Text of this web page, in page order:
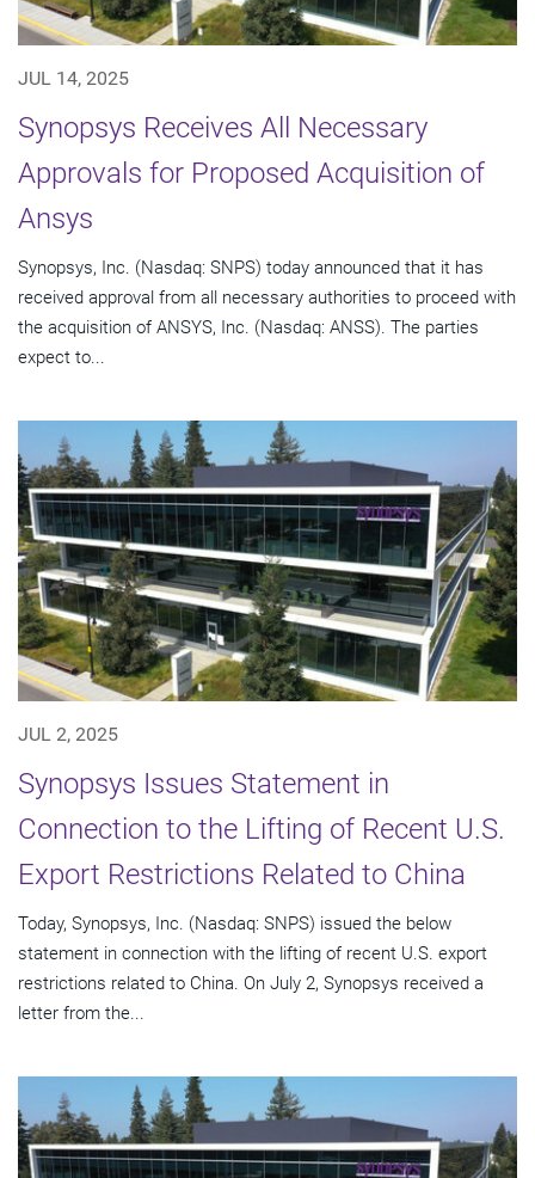
JUL 14, 2025
Synopsys Receives All Necessary
Approvals for Proposed Acquisition of
Ansys
Synopsys, Inc. (Nasdaq: SNPS) today announced that it has
received approval from all necessary authorities to proceed with
the acquisition of ANSYS, Inc. (Nasdaq: ANSS). The parties
expect to...
JUL 2, 2025
Synopsys Issues Statement in
Connection to the Lifting of Recent U.S.
Export Restrictions Related to China
Today, Synopsys, Inc. (Nasdaq: SNPS) issued the below
statement in connection with the lifting of recent U.S. export
restrictions related to China. On July 2, Synopsys received a
letter from the...